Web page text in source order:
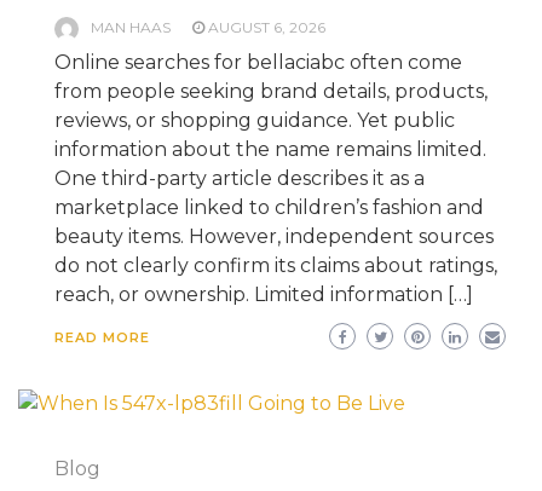
MAN HAAS AUGUST 6, 2026
Online searches for bellaciabc often come
from people seeking brand details, products,
reviews, or shopping guidance. Yet public
information about the name remains limited.
One third-party article describes it as a
marketplace linked to children’s fashion and
beauty items. However, independent sources
do not clearly confirm its claims about ratings,
reach, or ownership. Limited information […]
READ MORE
Blog